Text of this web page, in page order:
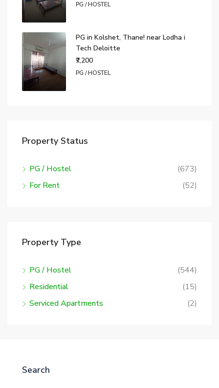
PG / HOSTEL
PG in Kolshet, Thane! near Lodha i
Tech Deloitte
₹7,200
PG / HOSTEL
Property Status
PG / Hostel
(673)
For Rent
(52)
Property Type
PG / Hostel
(544)
Residential
(15)
Serviced Apartments
(2)
Search